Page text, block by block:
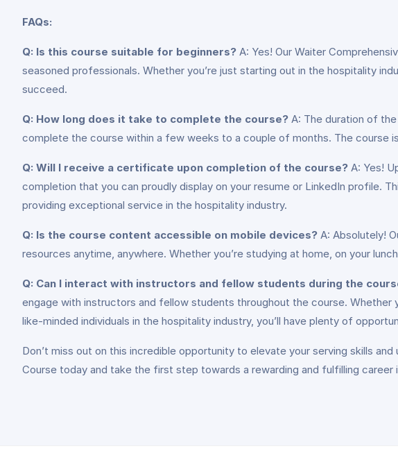
FAQs:
Q: Is this course suitable for beginners? A: Yes! Our Waiter
seasoned professionals. Whether you’re just starting out in the hospitality
succeed.
Q: How long does it take to complete the course? A: The duration of
complete the course within a few weeks to a couple of months. The course
Q: Will I receive a certificate upon completion of the course? A: Yes!
completion that you can proudly display on your resume or LinkedIn
providing exceptional service in the hospitality industry.
Q: Is the course content accessible on mobile devices? A: Absolutely!
resources anytime, anywhere. Whether you’re studying at home, on your
Q: Can I interact with instructors and fellow students during the
engage with instructors and fellow students throughout the course.
like-minded individuals in the hospitality industry, you’ll have plenty of
Don’t miss out on this incredible opportunity to elevate your serving skills
Course today and take the first step towards a rewarding and fulfilling